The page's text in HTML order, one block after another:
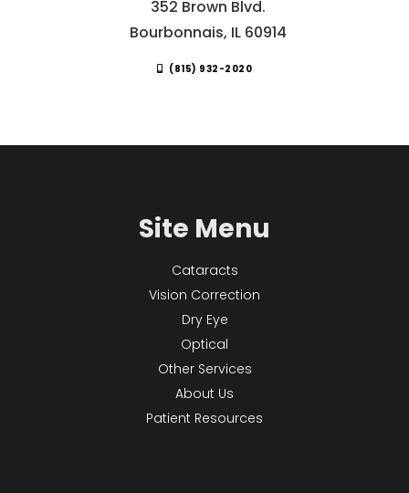
352 Brown Blvd.
Bourbonnais, IL 60914
(815) 932-2020
Site Menu
Cataracts
Vision Correction
Dry Eye
Optical
Other Services
About Us
Patient Resources